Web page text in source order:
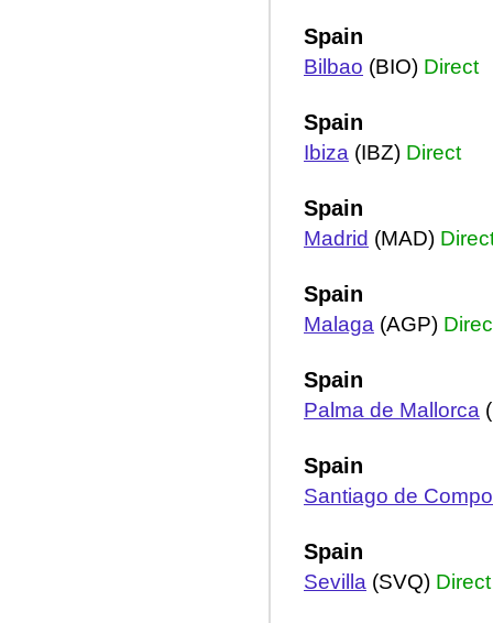
Spain
Bilbao (BIO) Direct
Spain
Ibiza (IBZ) Direct
Spain
Madrid (MAD)
Spain
Malaga (AGP)
Spain
Palma de Mallorca
Spain
Santiago de
Spain
Sevilla (SVQ) Direct